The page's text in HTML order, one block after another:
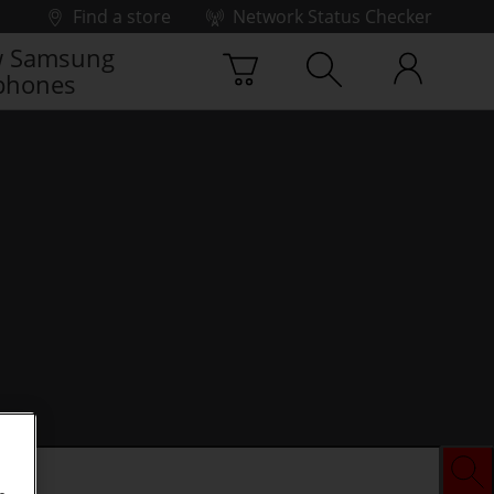
Find a store
Network Status Checker
Samsung